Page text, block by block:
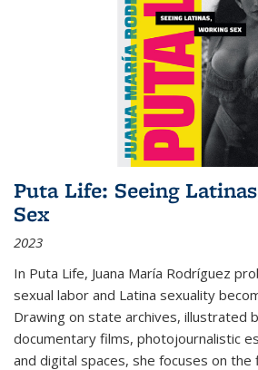
Puta Life: Seeing
Sex
2023
In Puta Life, Juana María Rodríguez
sexual labor and Latina sexuality
Drawing on state archives, illustrated
documentary films, photojournalistic
and digital spaces, she focuses on the